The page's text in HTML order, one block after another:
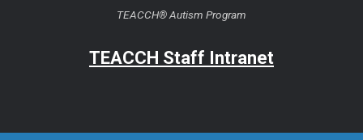
TEACCH® Autism Program
TEACCH Staff Intranet